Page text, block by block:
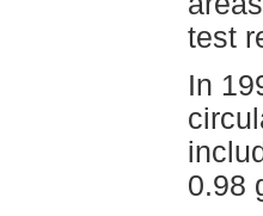
test
In
0.98